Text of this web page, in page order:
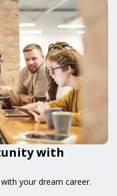
with
your dream career.